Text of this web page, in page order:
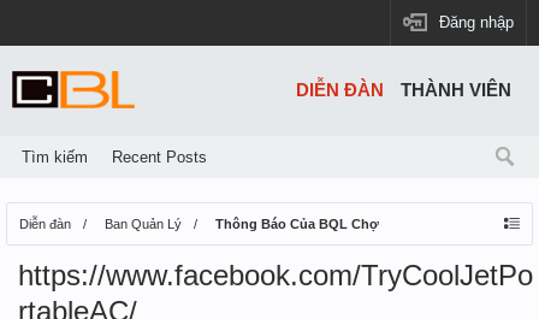
Đăng nhập
Diễn đàn Ban Quản Lý Thông Báo Của BQL Chợ
https://www.facebook.com/TryCoolJetPo
rtableAC/
DIỄN ĐÀN
Tìm kiếm Recent Posts
THÀNH VIÊN